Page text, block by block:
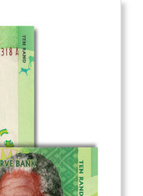
price
is:
$14.57.